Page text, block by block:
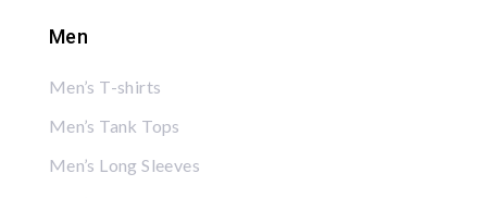
Men
Men’s T-shirts
Men’s Tank Tops
Men’s Long Sleeves